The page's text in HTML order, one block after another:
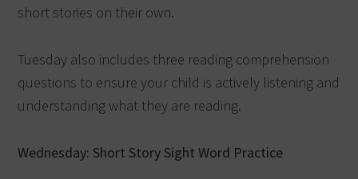
short stories on their own.
Tuesday also includes three reading comprehension
questions to ensure your child is actively listening and
understanding what they are reading.
Wednesday: Short Story Sight Word Practice